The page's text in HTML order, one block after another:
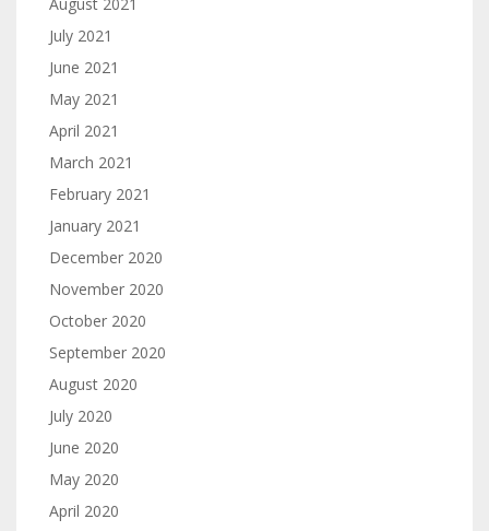
July 2021
June 2021
May 2021
April 2021
March 2021
February 2021
January 2021
December 2020
November 2020
October 2020
September 2020
August 2020
July 2020
June 2020
May 2020
April 2020